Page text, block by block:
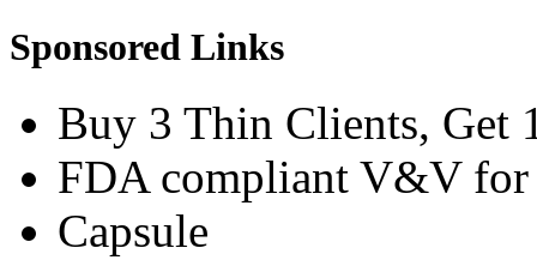
Sponsored Links
Buy 3 Thin Clients, Get
FDA compliant V&V for
Capsule